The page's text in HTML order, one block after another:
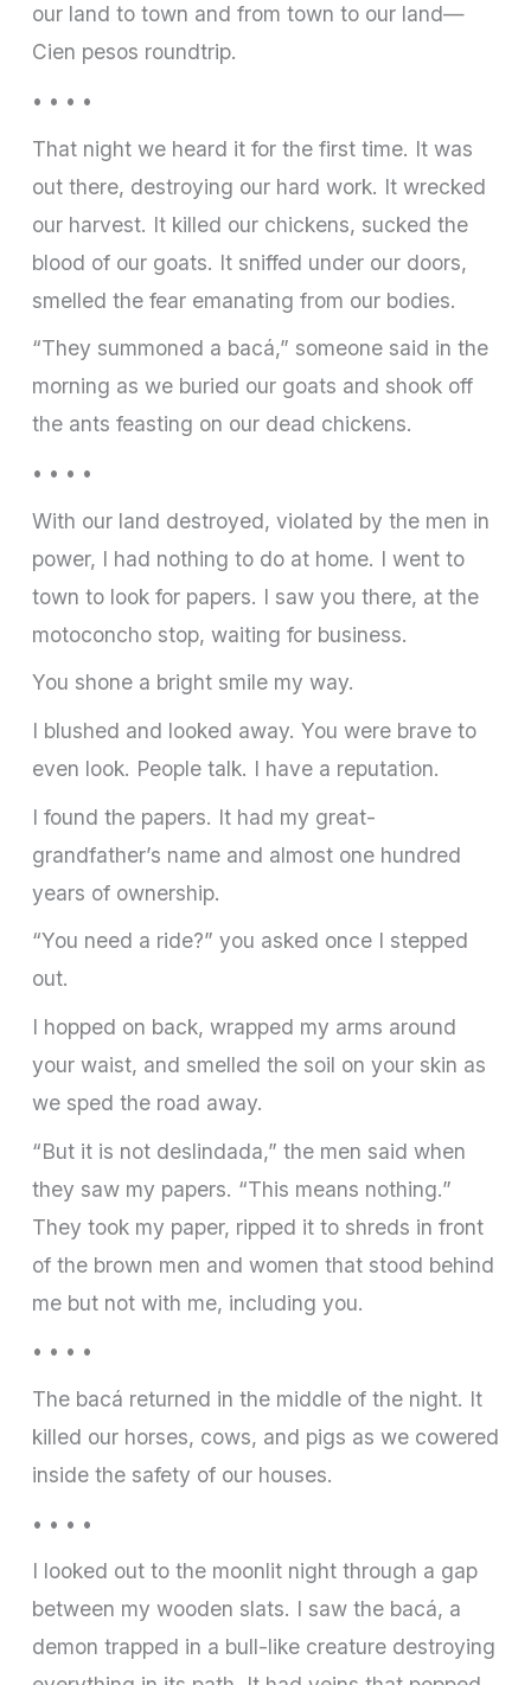
our land to town and from town to our land—
Cien pesos roundtrip.
• • • •
That night we heard it for the first time. It was
out there, destroying our hard work. It wrecked
our harvest. It killed our chickens, sucked the
blood of our goats. It sniffed under our doors,
smelled the fear emanating from our bodies.
“They summoned a bacá,” someone said in the
morning as we buried our goats and shook off
the ants feasting on our dead chickens.
• • • •
With our land destroyed, violated by the men in
power, I had nothing to do at home. I went to
town to look for papers. I saw you there, at the
motoconcho stop, waiting for business.
You shone a bright smile my way.
I blushed and looked away. You were brave to
even look. People talk. I have a reputation.
I found the papers. It had my great-
grandfather’s name and almost one hundred
years of ownership.
“You need a ride?” you asked once I stepped
out.
I hopped on back, wrapped my arms around
your waist, and smelled the soil on your skin as
we sped the road away.
“But it is not deslindada,” the men said when
they saw my papers. “This means nothing.”
They took my paper, ripped it to shreds in front
of the brown men and women that stood behind
me but not with me, including you.
• • • •
The bacá returned in the middle of the night. It
killed our horses, cows, and pigs as we cowered
inside the safety of our houses.
• • • •
I looked out to the moonlit night through a gap
between my wooden slats. I saw the bacá, a
demon trapped in a bull-like creature destroying